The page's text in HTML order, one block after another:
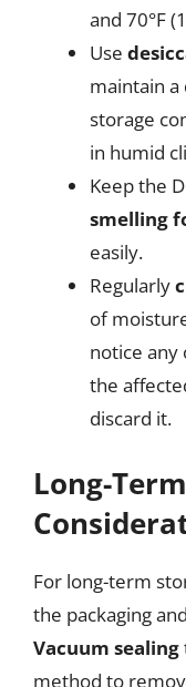
and 70°F
Use
maintain
storage
in humid
Keep the
smelling
easily.
Regularly
of
notice any
the
discard it.
Long-
For long-term
the packaging
Vacuum sealing
method to